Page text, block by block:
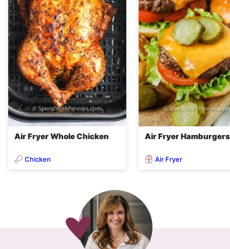
Air Fryer Whole Chicken
Chicken
Air Fryer Hamburgers
Air Fryer